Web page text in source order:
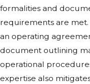
formalities and
requirements are
an operating
document outlining
operational
expertise also